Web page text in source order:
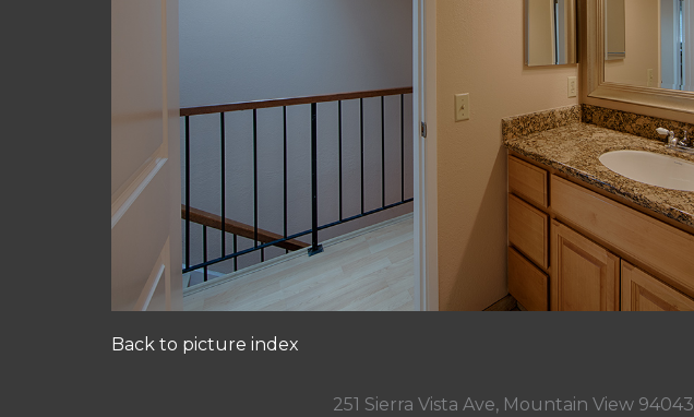
Back to picture index
251 Sierra Vista Ave, Mountain View 94043